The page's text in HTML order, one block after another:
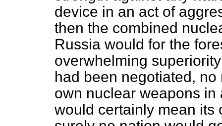
device in an act of
then the combined
Russia would for the
overwhelming
had been negotiated,
own nuclear weapons
would certainly mean its